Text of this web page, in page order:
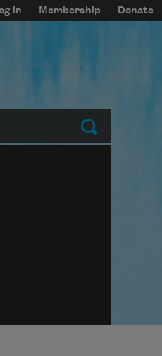
in Membership Donate
Submit
block